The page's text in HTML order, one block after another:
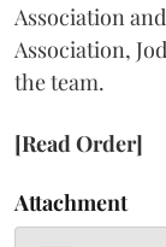
Association
Association,
the team.
[Read Order]
Attachment